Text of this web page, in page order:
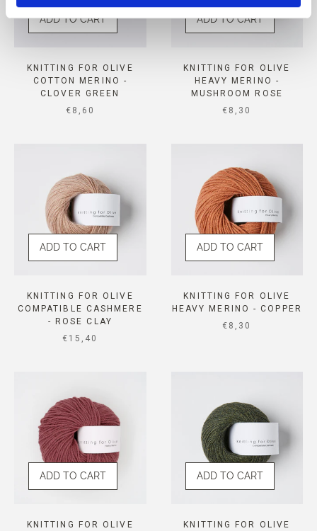
ADD TO CART
KNITTING FOR OLIVE
COTTON MERINO -
CLOVER GREEN
SALE PRICE
€8,60
ADD TO CART
KNITTING FOR OLIVE
HEAVY MERINO -
MUSHROOM ROSE
SALE PRICE
€8,30
ADD TO CART
KNITTING FOR OLIVE
COMPATIBLE CASHMERE
- ROSE CLAY
SALE PRICE
€15,40
ADD TO CART
KNITTING FOR OLIVE
HEAVY MERINO - COPPER
SALE PRICE
€8,30
ADD TO CART
KNITTING FOR OLIVE
ADD TO CART
KNITTING FOR OLIVE